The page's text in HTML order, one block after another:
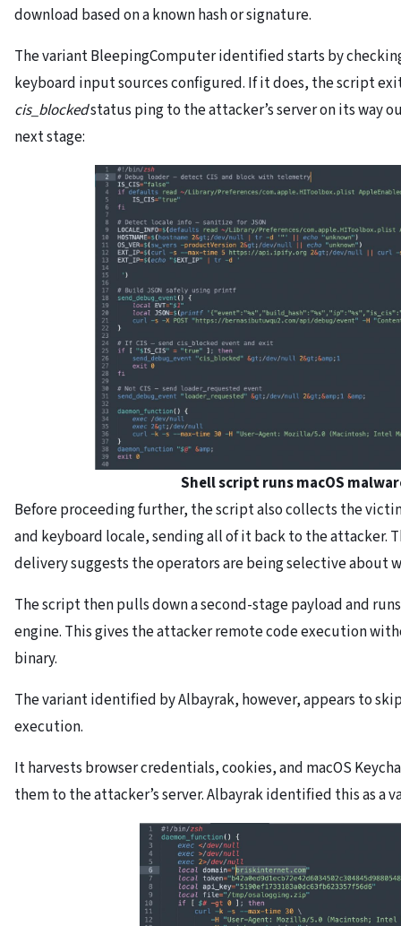
download based on a known hash or signature.
The variant BleepingComputer identified starts by
keyboard input sources configured. If it does, the script
cis_blockedstatus ping to the attacker’s server on its way
next stage:
Shell script runs macOS
Before proceeding further, the script also collects the
and keyboard locale, sending all of it back to the attacker.
delivery suggests the operators are being selective about
The script then pulls down a second-stage payload and
engine. This gives the attacker remote code execution
binary.
The variant identified by Albayrak, however, appears to
execution.
It harvests browser credentials, cookies, and macOS
them to the attacker’s server. Albayrak identified this as a